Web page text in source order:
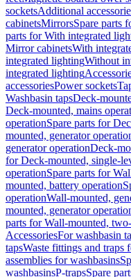
socketsAdditional
cabinetsMirrorsSpare parts
parts for With integrated
Mirror cabinetsWith
integrated lightingWithout
integrated lighting
accessoriesPower sockets
Washbasin tapsDeck-
Deck-mounted, mains
operationSpare parts for
mounted, generator
generator operationDeck-
for Deck-mounted, single-
operationSpare parts for
mounted, battery operation
operationWall-mounted,
mounted, generator
parts for Wall-mounted,
AccessoriesFor washbasin
tapsWaste fittings and traps
assemblies for washbasins
washbasinsP-trapsSpare